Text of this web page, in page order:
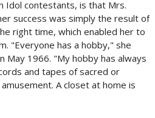
Idol contestants, is that Mrs.
success was simply the result of
right time, which enabled her to
"Everyone has a hobby," she
May 1966. "My hobby has always
and tapes of sacred or
A closet at home is